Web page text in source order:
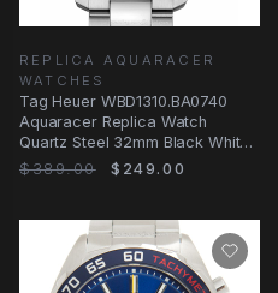
REPLICA AQUARACER
WATCHES
Tag Heuer WBD1310.BA0740
Aquaracer Replica Watch
Quartz Steel 32mm Black White
Dial
$389.00 $249.00